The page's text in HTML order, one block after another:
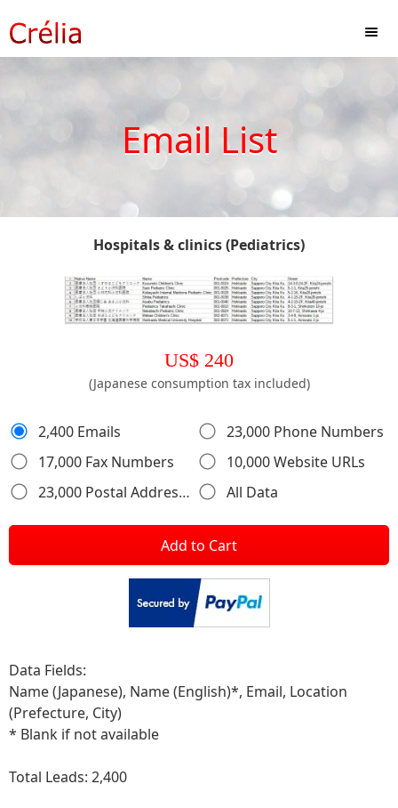
Email List
Hospitals & clinics (Pediatrics)
US$ 240
(Japanese consumption tax included)
2,400 Emails
23,000 Phone Numbers
17,000 Fax Numbers
10,000 Website URLs
23,000 Postal Addresses
All Data
Add to Cart
Data Fields:
Name (Japanese), Name (English)*, Email, Location
(Prefecture, City)
* Blank if not available
Total Leads: 2,400